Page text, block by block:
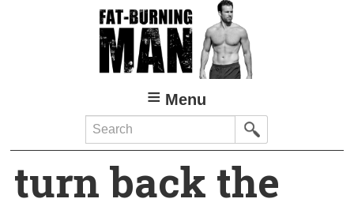
Menu
Search
turn back the